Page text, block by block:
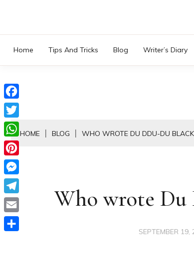
content
Home Tips And Tricks Blog Writer’s Diary
HOME BLOG WHO WROTE DU DDU-DU
Who wrote Du
SEPTEMBER 19,
Facebook
Twitter
WhatsApp
Pinterest
Messenger
Telegram
Email